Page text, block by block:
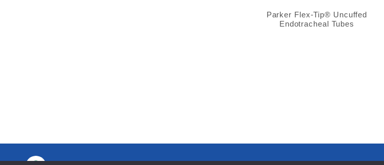
Parker Flex-Tip® Uncuffed
Endotracheal Tubes